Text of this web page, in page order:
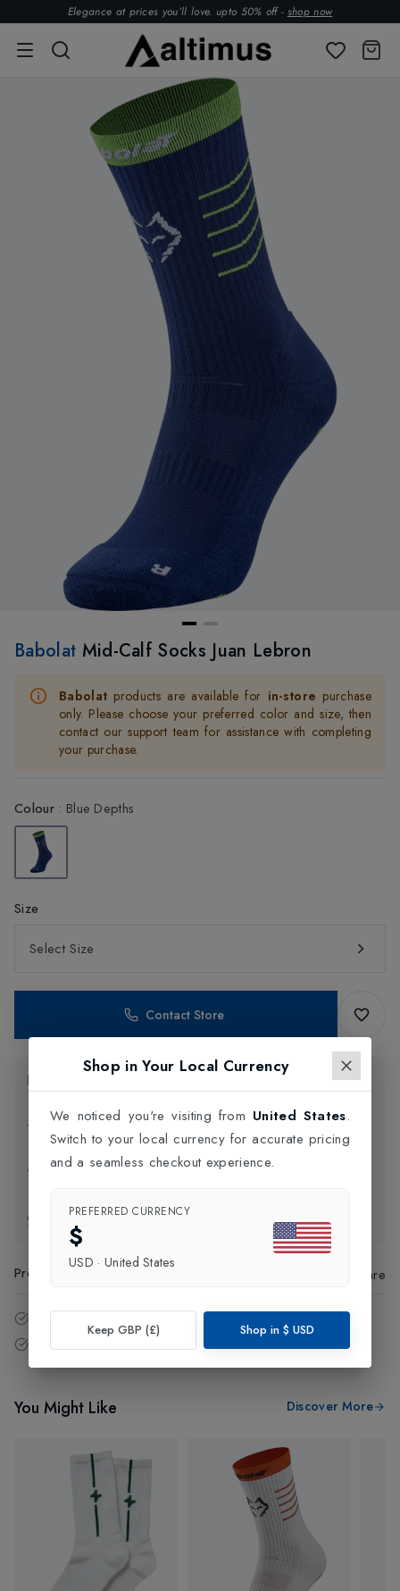
Elegance at prices you’ll love. upto 50% off - shop now
Babolat Mid-Calf Socks Juan Lebron
Babolat products are available for in-store purchase
only. Please choose your preferred color and size, then
contact our support team for assistance with completing
your purchase.
Colour: Blue Depths
Size
Select Size
Contact Store
Product Information
Delivery Information
Click and Collect
Exchange & Returns
Product Code :61678 Share
14 - Days easy return policy.
Free delivery over £75 (UK Only).
You Might Like Discover More
Shop in Your Local Currency
We noticed you're visiting from United States.
Switch to your local currency for accurate pricing
and a seamless checkout experience.
PREFERRED CURRENCY
$
USD · United States
Keep GBP (£) Shop in $ USD